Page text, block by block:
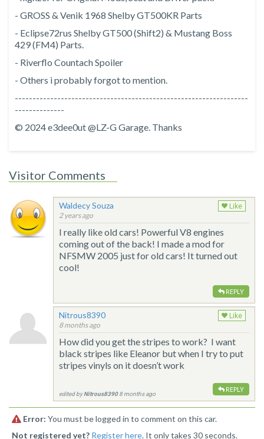
- GROSS & Venik 1968 Shelby GT500KR Parts
- Eclipse72rus Shelby GT500 (Shift2) & Mustang Boss
429 (FM4) Parts.
- Riverflo Countach Spoiler
- Others i probably forgot to mention.
------------------------------------------------------------------
--------------
© 2024 e3dee0ut @LZ-G Garage. Thanks
Visitor Comments
Waldecy Souza
2 years ago
Like
I really like old cars! Powerful V8 engines
coming out of the back! I made a mod for
NFSMW 2005 just for old cars! It turned out
cool!
REPLY
Nitrous8390
8 months ago
Like
How did you get the stripes to work? I want
black stripes like Eleanor but when I try to put
stripes vinyls on it doesn’t work
REPLY
edited byNitrous83908 months ago
Error: You must be logged in to comment on this car.
Not registered yet? Register here. It only takes 30 seconds.